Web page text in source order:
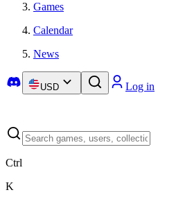
Games
Calendar
News
USD Log in
Ctrl
K